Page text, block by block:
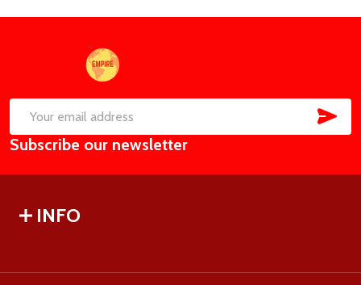
Email
Address
Subscribe our newsletter
INFO